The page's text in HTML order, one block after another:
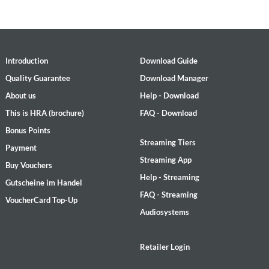
Introduction
Quality Guarantee
About us
This is HRA (brochure)
Bonus Points
Payment
Buy Vouchers
Gutscheine im Handel
VoucherCard Top-Up
Download Guide
Download Manager
Help - Download
FAQ - Download
Streaming Tiers
Streaming App
Help - Streaming
FAQ - Streaming
Audiosystems
Retailer Login